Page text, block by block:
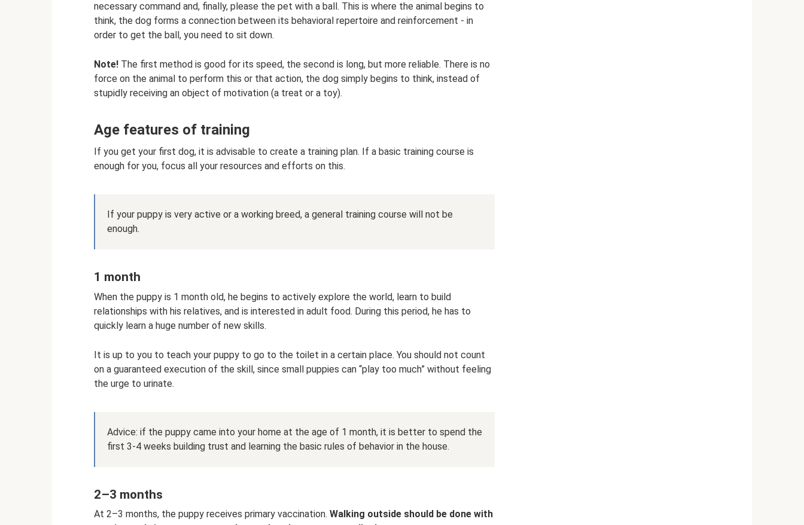
necessary command and, finally, please the pet with a ball. This is where the animal begins to
think, the dog forms a connection between its behavioral repertoire and reinforcement - in
order to get the ball, you need to sit down.
Note! The first method is good for its speed, the second is long, but more reliable. There is no
force on the animal to perform this or that action, the dog simply begins to think, instead of
stupidly receiving an object of motivation (a treat or a toy).
Age features of training
If you get your first dog, it is advisable to create a training plan. If a basic training course is
enough for you, focus all your resources and efforts on this.
If your puppy is very active or a working breed, a general training course will not be
enough.
1 month
When the puppy is 1 month old, he begins to actively explore the world, learn to build
relationships with his relatives, and is interested in adult food. During this period, he has to
quickly learn a huge number of new skills.
It is up to you to teach your puppy to go to the toilet in a certain place. You should not count
on a guaranteed execution of the skill, since small puppies can “play too much” without feeling
the urge to urinate.
Advice: if the puppy came into your home at the age of 1 month, it is better to spend the
first 3-4 weeks building trust and learning the basic rules of behavior in the house.
2–3 months
At 2–3 months, the puppy receives primary vaccination. Walking outside should be done with